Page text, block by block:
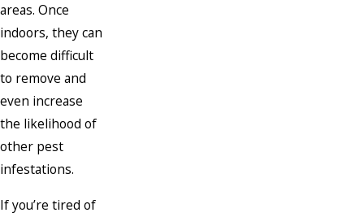
areas. Once
indoors, they can
become difficult
to remove and
even increase
the likelihood of
other pest
infestations.
If you’re tired of